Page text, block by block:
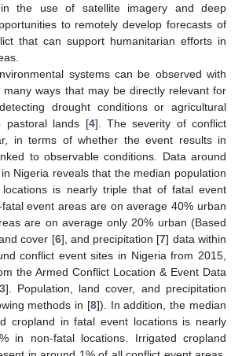
in the use of satellite imagery and deep
to remotely develop forecasts of
that can support humanitarian efforts in
systems can be observed with
many ways that may be directly relevant for
drought conditions or agricultural
pastoral lands [4]. The severity of conflict
in terms of whether the event results in
to observable conditions. Data around
Nigeria reveals that the median population
is nearly triple that of fatal event
event areas are on average 40% urban
are on average only 20% urban (Based
cover [6], and precipitation [7] data within
conflict event sites in Nigeria from 2015,
the Armed Conflict Location & Event Data
]. Population, land cover, and precipitation
methods in [8]). In addition, the median
cropland in fatal event locations is nearly
in non-fatal locations. Irrigated cropland